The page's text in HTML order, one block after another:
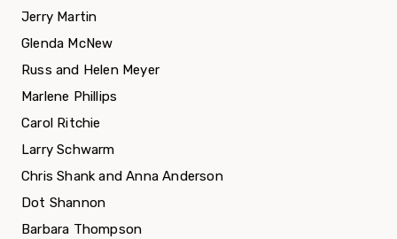
Jerry Martin
Glenda McNew
Russ and Helen Meyer
Marlene Phillips
Carol Ritchie
Larry Schwarm
Chris Shank and Anna Anderson
Dot Shannon
Barbara Thompson